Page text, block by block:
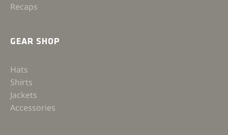
Recaps
GEAR SHOP
Hats
Shirts
Jackets
Accessories